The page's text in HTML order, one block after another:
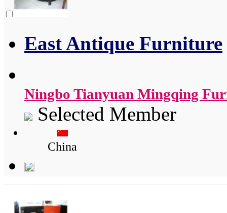
East Antique Furniture
Ningbo Tianyuan Mingqing
Selected Member
China